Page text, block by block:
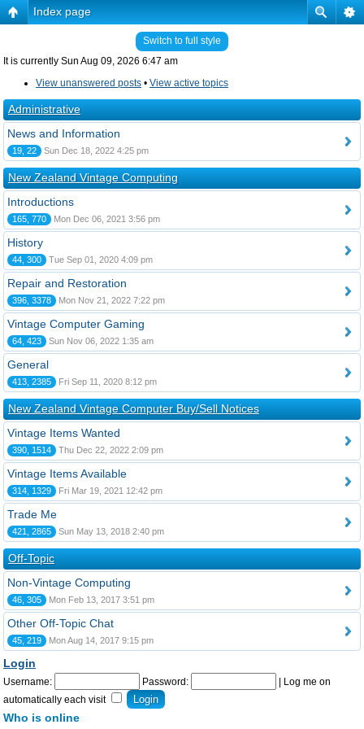
Index page
Switch to full style
It is currently Sun Aug 09, 2026 6:47 am
View unanswered posts • View active topics
Administrative
News and Information
19, 22 Sun Dec 18, 2022 4:25 pm
New Zealand Vintage Computing
Introductions
165, 770 Mon Dec 06, 2021 3:56 pm
History
44, 300 Tue Sep 01, 2020 4:09 pm
Repair and Restoration
396, 3378 Mon Nov 21, 2022 7:22 pm
Vintage Computer Gaming
64, 423 Sun Nov 06, 2022 1:35 am
General
413, 2385 Fri Sep 11, 2020 8:12 pm
New Zealand Vintage Computer Buy/Sell Notices
Vintage Items Wanted
390, 1514 Thu Dec 22, 2022 2:09 pm
Vintage Items Available
314, 1329 Fri Mar 19, 2021 12:42 pm
Trade Me
421, 2865 Sun May 13, 2018 2:40 pm
Off-Topic
Non-Vintage Computing
46, 305 Mon Feb 13, 2017 3:51 pm
Other Off-Topic Chat
45, 219 Mon Aug 14, 2017 9:15 pm
Login
Username: Password:
Log me on
automatically each visit
Who is online